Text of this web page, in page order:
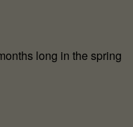
long in the spring